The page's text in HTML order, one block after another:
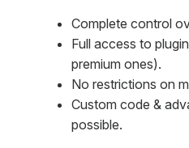
Complete control
Full access to
premium ones).
No restrictions on
Custom code &
possible.